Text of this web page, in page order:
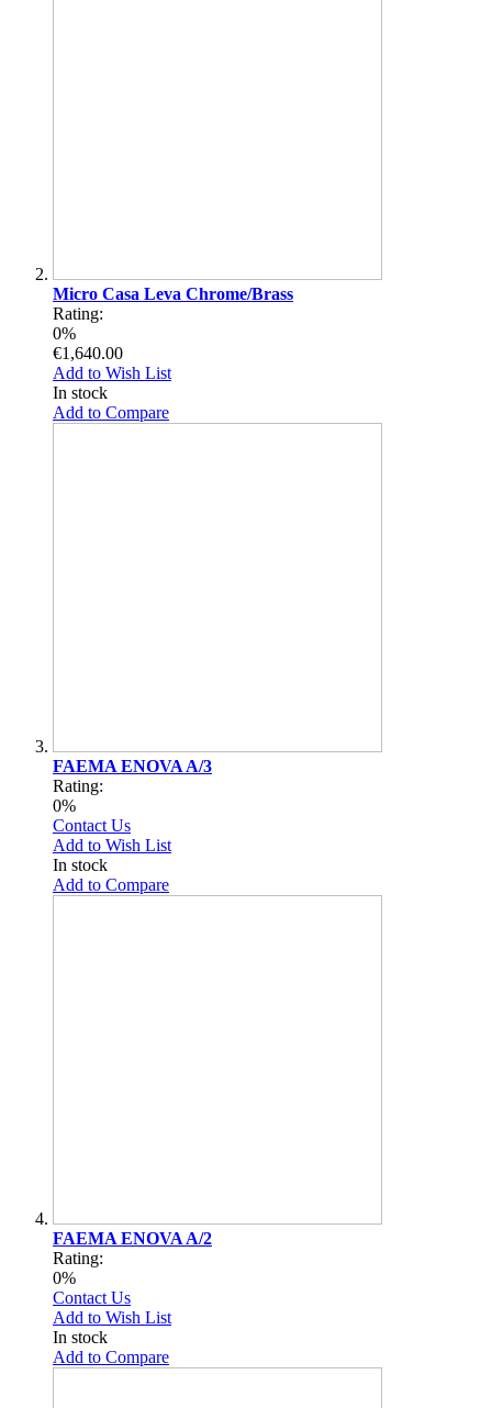
Micro Casa Leva Chrome/Brass
Rating:
0%
€1,640.00
Add to Wish List
In stock
Add to Compare
FAEMA ENOVA A/3
Rating:
0%
Contact Us
Add to Wish List
In stock
Add to Compare
FAEMA ENOVA A/2
Rating:
0%
Contact Us
Add to Wish List
In stock
Add to Compare